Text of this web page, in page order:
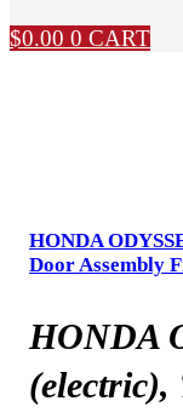
$0.00 0 CART
HONDA
Door Assembly
HONDA